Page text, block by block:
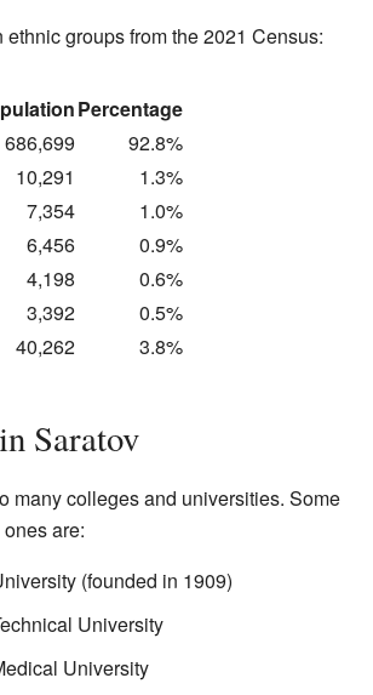
ethnic groups from the 2021 Census:
Percentage
686,699
92.8%
10,291
1.3%
7,354
1.0%
6,456
0.9%
4,198
0.6%
3,392
0.5%
40,262 3.8%
Saratov
many colleges and universities. Some
are:
(founded in 1909)
University
University